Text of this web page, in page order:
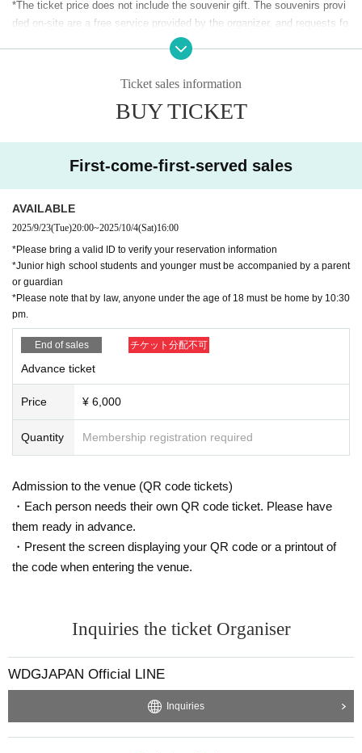
•
Esports Style UENO
Official X: https://x.com/au_esports_UENO
OWCS JAPAN 2025 Stage 3 Final Live Viewing: Watch on a l
arge screen
ojiru, Oyatsu, gappo3, hoshimi)
• Fan Meeting: Meet and mingle with members of the finalist tea
ms
* Players will play in designated booths during the match, and a
social event will be held after the match.
*The ticket price does not include the souvenir gift. The souvenirs provi
ded on-site are a free service provided by the organizer, and requests fo
r exchange, refund, return, repair, etc. will not be accepted, and request
s for replacement due to loss, etc. will not be accepted.
-Entry is available one hour before the start of the show.
(If you don't have it, you won't be allowed in.)
-Seating for this match will be unreserved, so you can watch the match
from any available seat.
- Any actions that infringe copyrights, such as taking videos during the
etected, you will be asked to delete any audio or video recordings and w
ill be asked to leave the match immediately.
-Online broadcasting (streaming) is planned on the day of the match. Th
e voices and faces of spectators in the venue may be shown in the onli
ne broadcast (streaming) footage.
- Spectators are not permitted to bring into the studio or display any libel
ous, slanderous, or political, religious, or commercial objects (banners,
banners, slogans, or any other type of material). In the event of a violati
on, the organizers may request that such objects be kept in custody unt
il the end of the match, and if such is not met, they may be asked to le
ave immediately without warning.
- The organizers reserve the right to immediately expel any person from
ctions that violate the prohibited items for viewing the match or that disr
upt the work of the match staff.
- Any spectators who are unaware of the above violations will be held re
sponsible, and will not be allowed to attend the event, their tickets will b
e invalid and will not be refunded. Furthermore, repeat and persistent vio
lations may result in restrictions on re-entry.
- This match will involve on-site identity verification to prevent fraudulen
- Identity verification will be done before you collect your tickets at the o
n-site box office and may take longer than expected, so we ask that yo
u visit the studio in advance to avoid any delays in entry.
- If the ID you are showing does not match the ID of the person making
the reservation, your entry will be restricted, so please make sure to bri
Ticket sales information
BUY TICKET
First-come-first-served sales
AVAILABLE
2025/9/23(Tue)20:00~2025/10/4(Sat)16:00
*Please bring a valid ID to verify your reservation information
*Junior high school students and younger must be accompanied by a parent
or guardian
*Please note that by law, anyone under the age of 18 must be home by 10:30
pm.
End of sales チケット分配不可
Advance ticket
Price ¥ 6,000
Quantity Membership registration required
Admission to the venue (QR code tickets)
・Each person needs their own QR code ticket. Please have
them ready in advance.
・Present the screen displaying your QR code or a printout of
the code when entering the venue.
Inquiries the ticket Organiser
WDGJAPAN Official LINE
Inquiries